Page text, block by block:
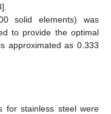
].
solid elements) was
to provide the optimal
approximated as 0.333
for stainless steel were